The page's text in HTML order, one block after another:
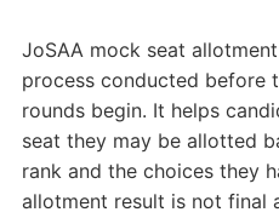
JoSAA mock seat
process conducted before
rounds begin. It helps
seat they may be allotted
rank and the choices they
allotment result is not final